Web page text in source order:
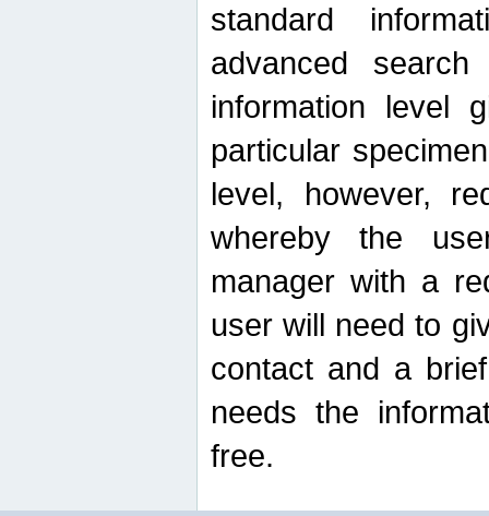
standard
advanced
information level
particular
level, however,
whereby the
manager with a
user will need to
contact and a
needs the
free.